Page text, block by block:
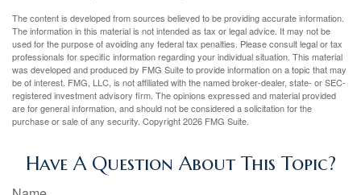
The content is developed from sources believed to be providing accurate information.
The information in this material is not intended as tax or legal advice. It may not be
used for the purpose of avoiding any federal tax penalties. Please consult legal or tax
professionals for specific information regarding your individual situation. This material
was developed and produced by FMG Suite to provide information on a topic that may
be of interest. FMG, LLC, is not affiliated with the named broker-dealer, state- or SEC-
registered investment advisory firm. The opinions expressed and material provided
are for general information, and should not be considered a solicitation for the
purchase or sale of any security. Copyright2026 FMG Suite.
Have A Question About This Topic?